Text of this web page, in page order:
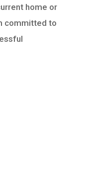
home or
committed to